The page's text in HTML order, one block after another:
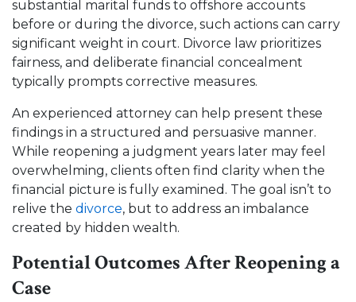
substantial marital funds to offshore accounts
before or during the divorce, such actions can carry
significant weight in court. Divorce law prioritizes
fairness, and deliberate financial concealment
typically prompts corrective measures.
An experienced attorney can help present these
findings in a structured and persuasive manner.
While reopening a judgment years later may feel
overwhelming, clients often find clarity when the
financial picture is fully examined. The goal isn’t to
relive the divorce, but to address an imbalance
created by hidden wealth.
Potential Outcomes After Reopening a
Case